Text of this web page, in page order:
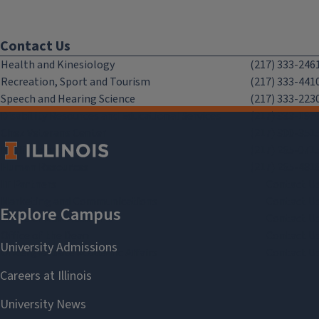
Contact Us
Health and Kinesiology
(217) 333-
Recreation, Sport and Tourism
(217) 333-
Speech and Hearing Science
(217) 333-
Disability Resources and Educational Services
(217) 333-
Facilities and Services
Office of Advancement
Undergraduate Academic Affairs